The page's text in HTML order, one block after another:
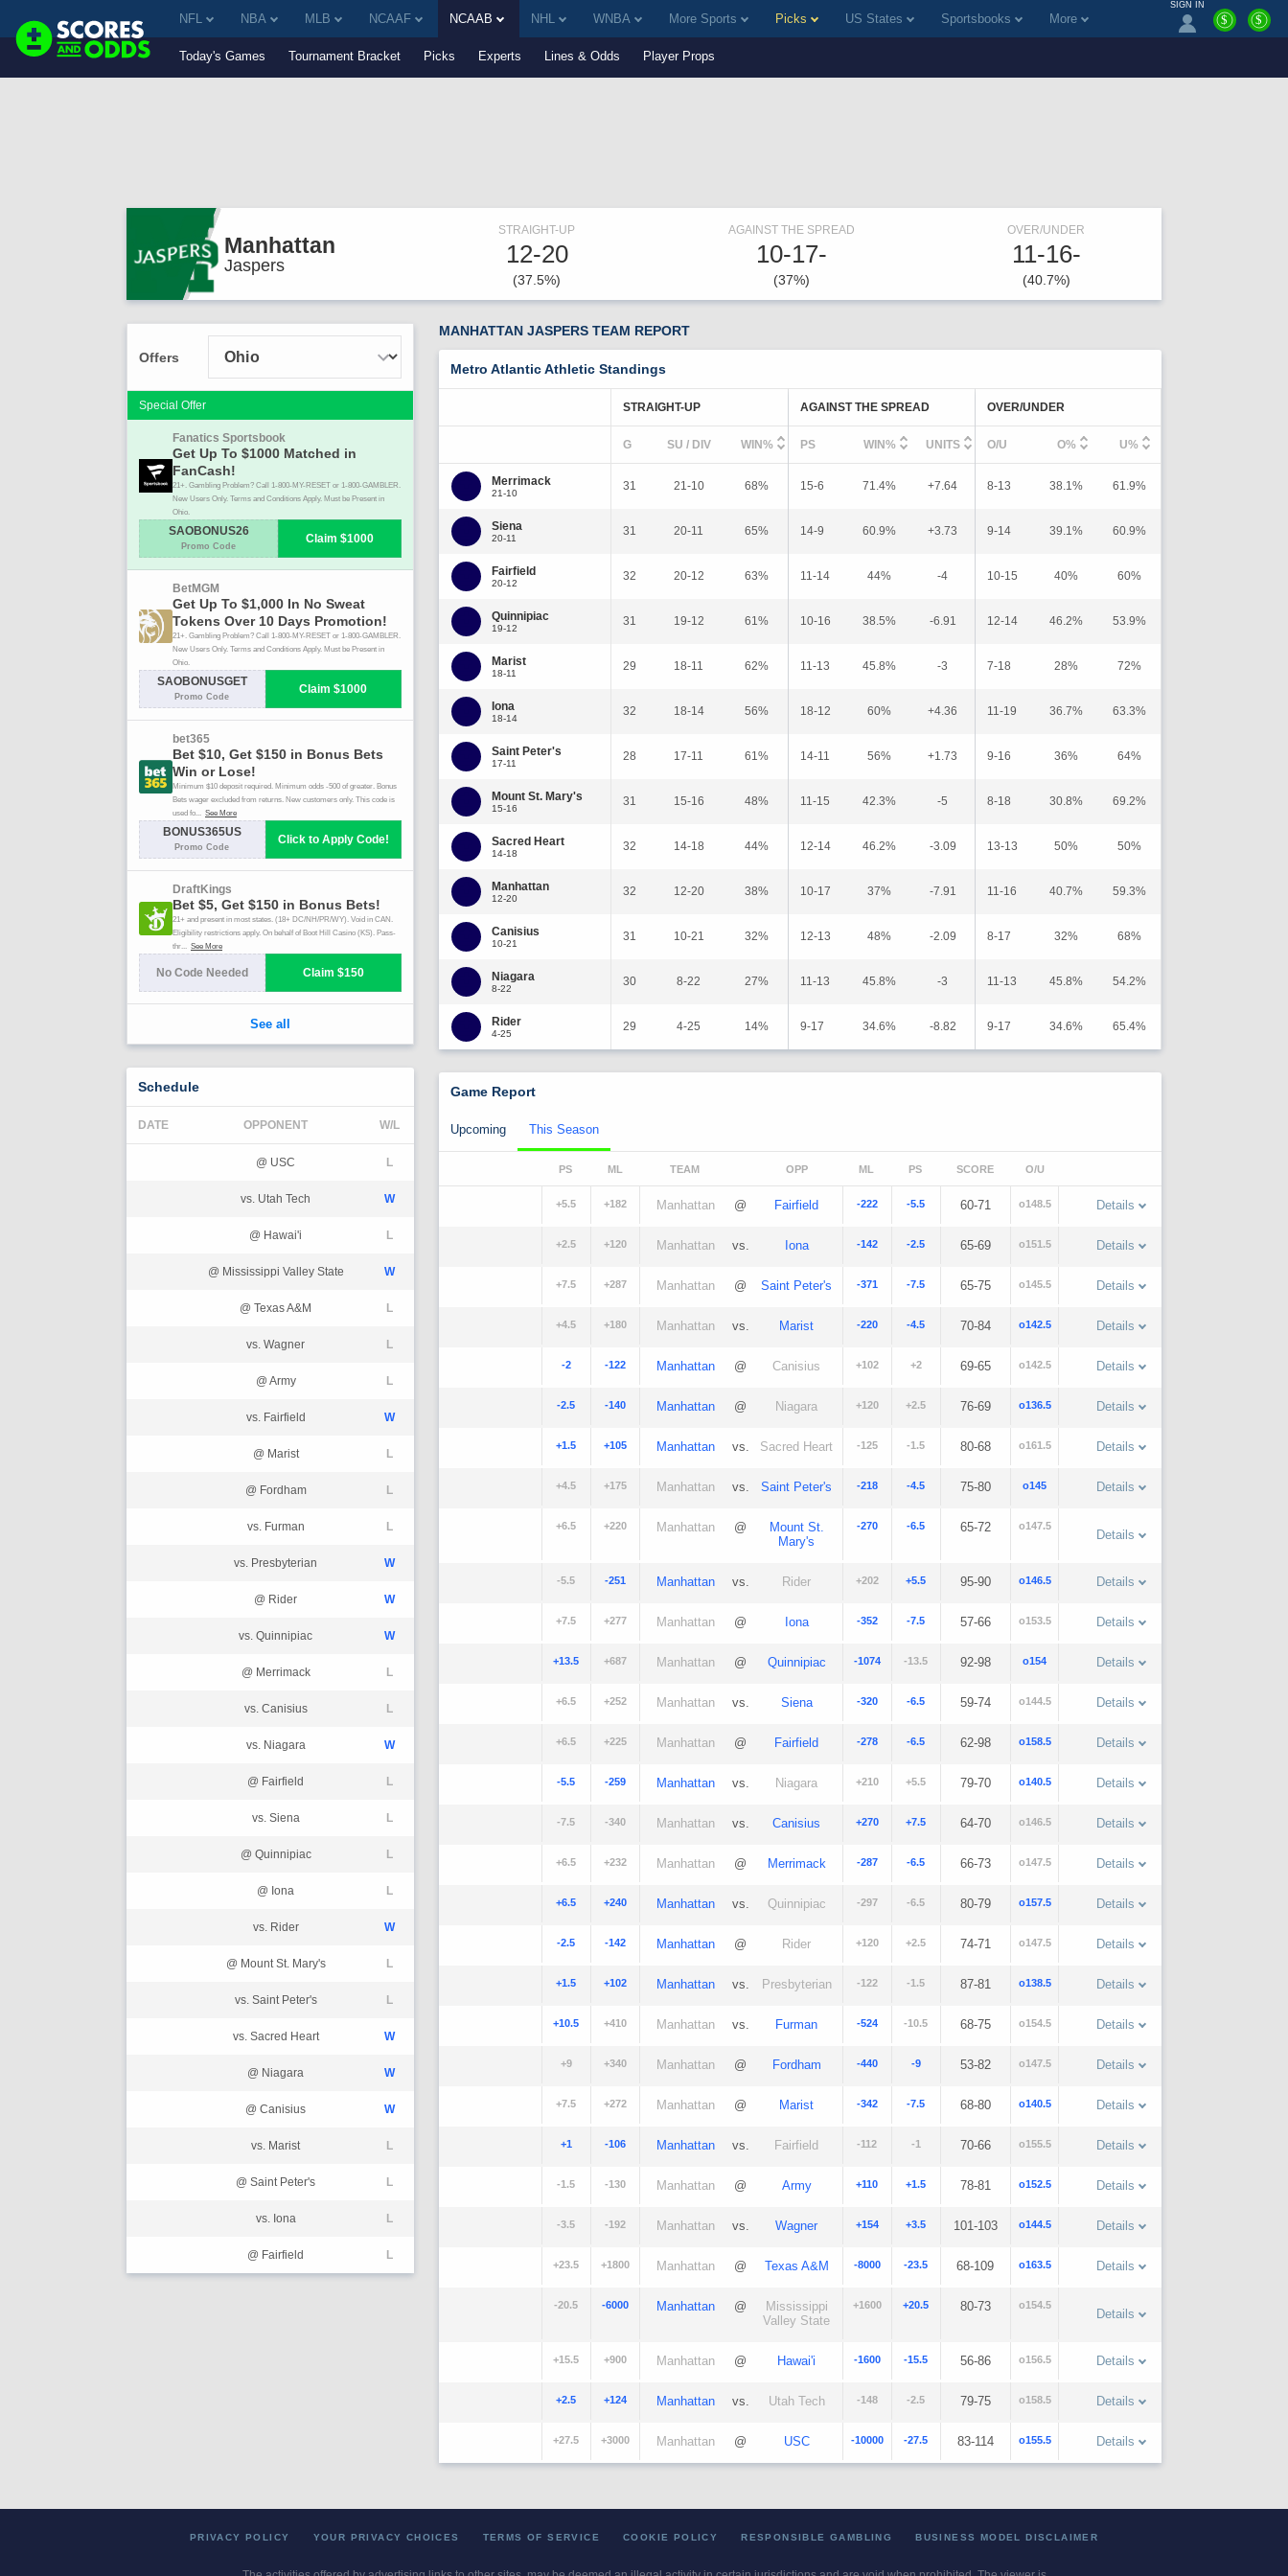
SIGN IN
$ $
NFL NBA MLB NCAAF NCAAB NHL WNBA More Sports Picks US States Sportsbooks More
Today's Games Tournament Bracket Picks Experts Lines & Odds Player Props
Manhattan
Jaspers
STRAIGHT-UP
12-20
(37.5%)
AGAINST THE SPREAD
10-17-
(37%)
OVER/UNDER
11-16-
(40.7%)
Schedule
DATE OPPONENT W/L
@ USC L
vs. Utah Tech W
@ Hawai'i L
@ Mississippi Valley State W
@ Texas A&M L
vs. Wagner L
@ Army L
vs. Fairfield W
@ Marist L
@ Fordham L
vs. Furman L
vs. Presbyterian W
@ Rider W
vs. Quinnipiac W
@ Merrimack L
vs. Canisius L
vs. Niagara W
@ Fairfield L
vs. Siena L
@ Quinnipiac L
@ Iona L
vs. Rider W
@ Mount St. Mary's L
vs. Saint Peter's L
vs. Sacred Heart W
@ Niagara W
@ Canisius W
vs. Marist L
@ Saint Peter's L
vs. Iona L
@ Fairfield L
MANHATTAN JASPERS TEAM REPORT
Metro Atlantic Athletic Standings
Merrimack
21-10
Siena
20-11
Fairfield
20-12
Quinnipiac
19-12
Marist
18-11
Iona
18-14
Saint Peter's
17-11
Mount St. Mary's
15-16
Sacred Heart
14-18
Manhattan
12-20
Canisius
10-21
Niagara
8-22
Rider
4-25
STRAIGHT-UP
G SU / DIV WIN%
31 21-10 68%
31 20-11 65%
32 20-12 63%
31 19-12 61%
29 18-11 62%
32 18-14 56%
28 17-11 61%
31 15-16 48%
32 14-18 44%
32 12-20 38%
31 10-21 32%
30 8-22 27%
29 4-25 14%
AGAINST THE SPREAD
PS WIN% UNITS
15-6 71.4% +7.64
14-9 60.9% +3.73
11-14 44% -4
10-16 38.5% -6.91
11-13 45.8% -3
18-12 60% +4.36
14-11 56% +1.73
11-15 42.3% -5
12-14 46.2% -3.09
10-17 37% -7.91
12-13 48% -2.09
11-13 45.8% -3
9-17 34.6% -8.82
OVER/UNDER
O/U O% U%
8-13 38.1% 61.9%
9-14 39.1% 60.9%
10-15 40% 60%
12-14 46.2% 53.9%
7-18 28% 72%
11-19 36.7% 63.3%
9-16 36% 64%
8-18 30.8% 69.2%
13-13 50% 50%
11-16 40.7% 59.3%
8-17 32% 68%
11-13 45.8% 54.2%
9-17 34.6% 65.4%
Game Report
Upcoming This Season
PS ML TEAM OPP ML PS SCORE O/U
+5.5 +182 Manhattan @ Fairfield -222 -5.5 60-71 o148.5 Details
+2.5 +120 Manhattan vs. Iona -142 -2.5 65-69 o151.5 Details
+7.5 +287 Manhattan @ Saint Peter's -371 -7.5 65-75 o145.5 Details
+4.5 +180 Manhattan vs. Marist -220 -4.5 70-84 o142.5 Details
-2 -122 Manhattan @ Canisius +102 +2 69-65 o142.5 Details
-2.5 -140 Manhattan @ Niagara +120 +2.5 76-69 o136.5 Details
+1.5 +105 Manhattan vs. Sacred Heart -125 -1.5 80-68 o161.5 Details
+4.5 +175 Manhattan vs. Saint Peter's -218 -4.5 75-80 o145 Details
+6.5 +220 Manhattan @
Mount St.
Mary's
-270 -6.5 65-72 o147.5
Details
-5.5 -251 Manhattan vs. Rider +202 +5.5 95-90 o146.5 Details
+7.5 +277 Manhattan @ Iona -352 -7.5 57-66 o153.5 Details
+13.5 +687 Manhattan @ Quinnipiac -1074 -13.5 92-98 o154 Details
+6.5 +252 Manhattan vs. Siena -320 -6.5 59-74 o144.5 Details
+6.5 +225 Manhattan @ Fairfield -278 -6.5 62-98 o158.5 Details
-5.5 -259 Manhattan vs. Niagara +210 +5.5 79-70 o140.5 Details
-7.5 -340 Manhattan vs. Canisius +270 +7.5 64-70 o146.5 Details
+6.5 +232 Manhattan @ Merrimack -287 -6.5 66-73 o147.5 Details
+6.5 +240 Manhattan vs. Quinnipiac -297 -6.5 80-79 o157.5 Details
-2.5 -142 Manhattan @ Rider +120 +2.5 74-71 o147.5 Details
+1.5 +102 Manhattan vs. Presbyterian -122 -1.5 87-81 o138.5 Details
+10.5 +410 Manhattan vs. Furman -524 -10.5 68-75 o154.5 Details
+9 +340 Manhattan @ Fordham -440 -9 53-82 o147.5 Details
+7.5 +272 Manhattan @ Marist -342 -7.5 68-80 o140.5 Details
+1 -106 Manhattan vs. Fairfield -112 -1 70-66 o155.5 Details
-1.5 -130 Manhattan @ Army +110 +1.5 78-81 o152.5 Details
-3.5 -192 Manhattan vs. Wagner +154 +3.5 101-103 o144.5 Details
+23.5 +1800 Manhattan @ Texas A&M -8000 -23.5 68-109 o163.5 Details
-20.5 -6000 Manhattan @
Mississippi
Valley State
+1600 +20.5 80-73 o154.5
Details
+15.5 +900 Manhattan @ Hawai'i -1600 -15.5 56-86 o156.5 Details
+2.5 +124 Manhattan vs. Utah Tech -148 -2.5 79-75 o158.5 Details
+27.5 +3000 Manhattan @ USC -10000 -27.5 83-114 o155.5 Details
PRIVACY POLICY YOUR PRIVACY CHOICES TERMS OF SERVICE COOKIE POLICY RESPONSIBLE GAMBLING BUSINESS MODEL DISCLAIMER